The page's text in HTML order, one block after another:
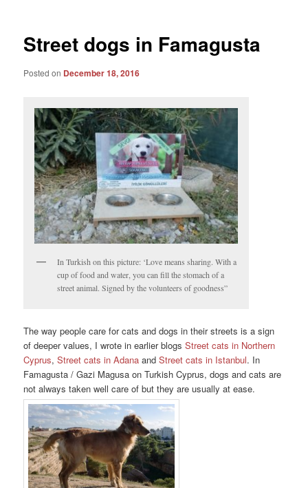
Street dogs in Famagusta
Posted on December 18, 2016
In Turkish on this picture: ‘Love means sharing. With a
cup of food and water, you can fill the stomach of a
street animal. Signed by the volunteers of goodness”
The way people care for cats and dogs in their streets is a sign
of deeper values, I wrote in earlier blogsStreet cats in Northern
Cyprus,Street cats in Adana andStreet cats in Istanbul. In
Famagusta / Gazi Magusa on Turkish Cyprus, dogs and cats are
not always taken well care of but they are usually at ease.